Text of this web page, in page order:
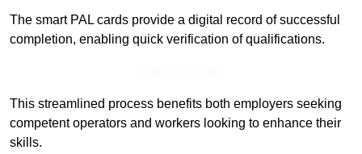
The smart PAL cards provide a digital record of successful
completion, enabling quick verification of qualifications.
This streamlined process benefits both employers seeking
competent operators and workers looking to enhance their
skills.